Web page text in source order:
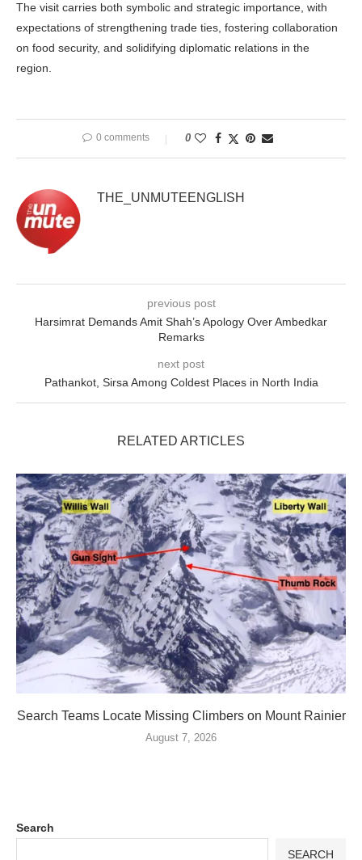
The visit carries both symbolic and strategic importance, with
expectations of strengthening trade ties, fostering collaboration
on food security, and solidifying diplomatic relations in the
region.
0 comments 0
THE_UNMUTEENGLISH
previous post
Harsimrat Demands Amit Shah’s Apology Over Ambedkar
Remarks
next post
Pathankot, Sirsa Among Coldest Places in North India
RELATED ARTICLES
Search Teams Locate Missing Climbers on Mount Rainier
August 7, 2026
Search
SEARCH